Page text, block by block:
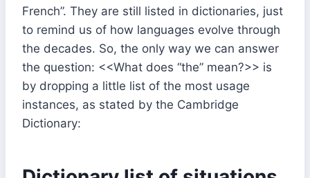
French”. They are still listed in dictionaries, just
to remind us of how languages evolve through
the decades. So, the only way we can answer
the question: <<What does “the” mean?>> is
by dropping a little list of the most usage
instances, as stated by the Cambridge
Dictionary: